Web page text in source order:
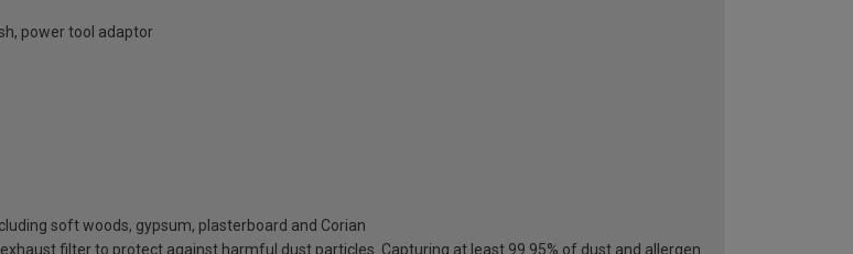
power tool adaptor
soft woods, gypsum, plasterboard and Corian
filter to protect against harmful dust particles. Capturing at least 99.95% of dust and allergen